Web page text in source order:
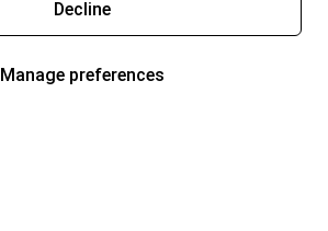
Decline
Manage preferences